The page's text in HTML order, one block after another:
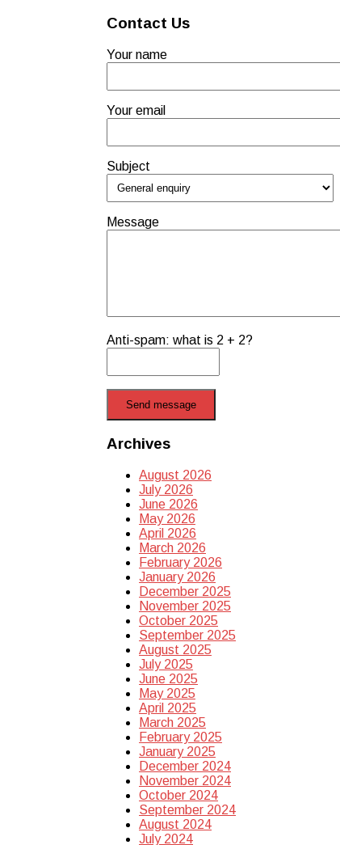
Contact Us
Your name
Your email
Subject
Message
Anti-spam: what is 2 + 2?
Send message
Archives
August 2026
July 2026
June 2026
May 2026
April 2026
March 2026
February 2026
January 2026
December 2025
November 2025
October 2025
September 2025
August 2025
July 2025
June 2025
May 2025
April 2025
March 2025
February 2025
January 2025
December 2024
November 2024
October 2024
September 2024
August 2024
July 2024